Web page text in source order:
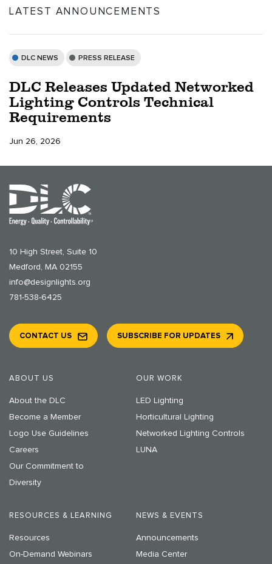
LATEST ANNOUNCEMENTS
DLC NEWS PRESS RELEASE
DLC Releases Updated Networked
Lighting Controls Technical
Requirements
Jun 26, 2026
10 High Street, Suite 10
Medford, MA 02155
info@designlights.org
781-538-6425
ABOUT US
About the DLC
Become a Member
Logo Use Guidelines
Careers
Our Commitment to
Diversity
OUR WORK
LED Lighting
Horticultural Lighting
Networked Lighting Controls
LUNA
RESOURCES & LEARNING
Resources
On-Demand Webinars
NEWS & EVENTS
Announcements
Media Center
CONTACT US SUBSCRIBE FOR UPDATES